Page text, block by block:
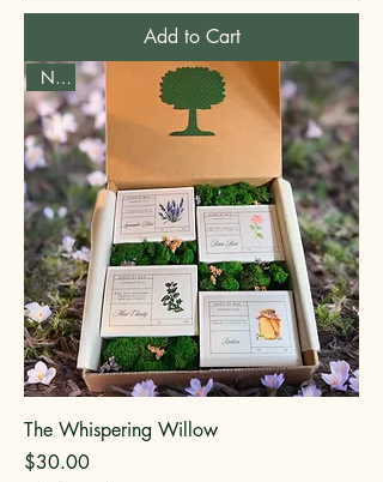
Add to Cart
New
The Whispering Willow
Price
$30.00